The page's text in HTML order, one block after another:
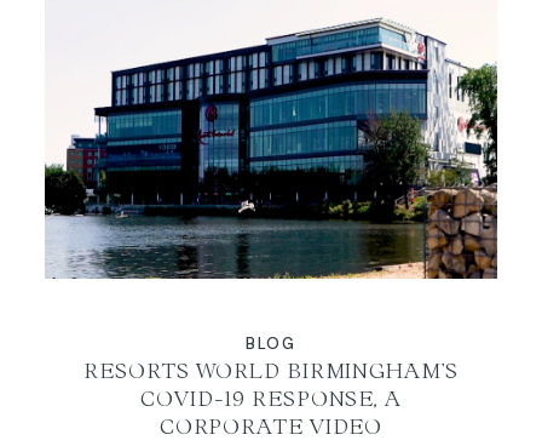
TESTIMONIALS
BLOG
RESORTS WORLD BIRMINGHAM’S
COVID-19 RESPONSE, A
CORPORATE VIDEO